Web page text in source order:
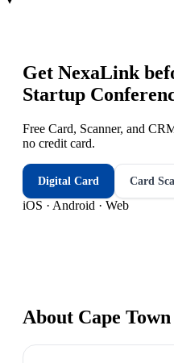
Get NexaLink
Startup
Free Card, Scanner, and
no credit card.
Digital Card Card
iOS · Android · Web
About Cape